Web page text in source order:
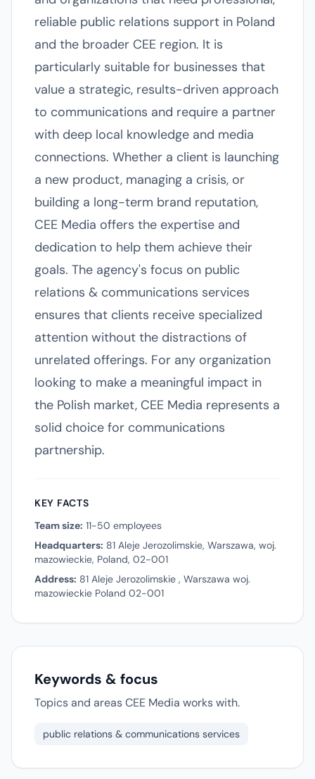
reliable public relations support in Poland
and the broader CEE region. It is
particularly suitable for businesses that
value a strategic, results-driven approach
to communications and require a partner
with deep local knowledge and media
connections. Whether a client is launching
a new product, managing a crisis, or
building a long-term brand reputation,
CEE Media offers the expertise and
dedication to help them achieve their
goals. The agency's focus on public
relations & communications services
ensures that clients receive specialized
attention without the distractions of
unrelated offerings. For any organization
looking to make a meaningful impact in
the Polish market, CEE Media represents a
solid choice for communications
partnership.
KEY FACTS
Team size: 11-50 employees
Headquarters: 81 Aleje Jerozolimskie, Warszawa, woj.
mazowieckie, Poland, 02-001
Address: 81 Aleje Jerozolimskie , Warszawa woj.
mazowieckie Poland 02-001
Keywords & focus
Topics and areas CEE Media works with.
public relations & communications services